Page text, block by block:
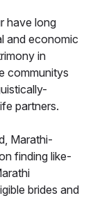
have long
and economic
in
communitys
partners.
Marathi-
finding like-
brides and